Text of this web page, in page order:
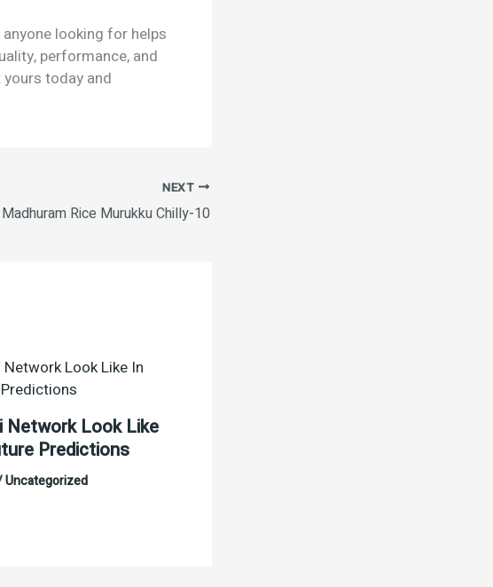
looking for helps
performance, and
today and
NEXT
Madhuram Rice Murukku Chilly-10
Network Look Like
Predictions
Uncategorized